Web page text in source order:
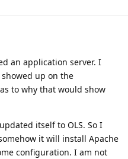
an application server. I
showed up on the
to why that would show
itself to OLS. So I
it will install Apache
configuration. I am not